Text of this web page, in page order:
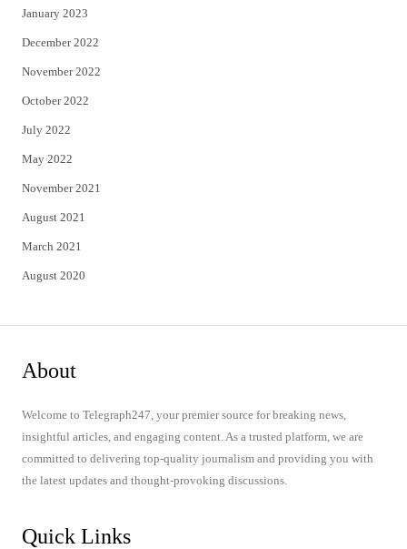
January 2023
December 2022
November 2022
October 2022
July 2022
May 2022
November 2021
August 2021
March 2021
August 2020
About
Welcome to Telegraph247, your premier source for breaking news,
insightful articles, and engaging content. As a trusted platform, we are
committed to delivering top-quality journalism and providing you with
the latest updates and thought-provoking discussions.
Quick Links